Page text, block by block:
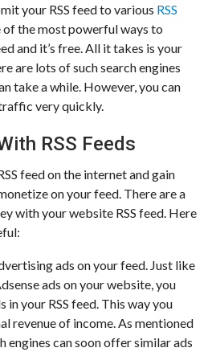
your RSS feed to various RSS
of the most powerful ways to
and it’s free. All it takes is your
are lots of such search engines
take a while. However, you can
very quickly.
RSS Feeds
feed on the internet and gain
on your feed. There are a
with your website RSS feed. Here
ads on your feed. Just like
ads on your website, you
in your RSS feed. This way you
revenue of income. As mentioned
engines can soon offer similar ads